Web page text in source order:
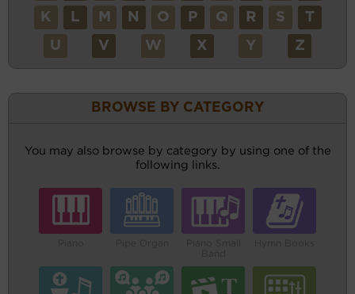
K L M N O P Q R S T
U V W X Y Z
BROWSE BY CATEGORY
You may also browse by category by using one of the
following links.